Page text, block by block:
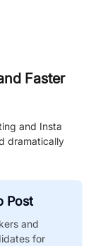
Faster
and Insta
dramatically
Post
and
for